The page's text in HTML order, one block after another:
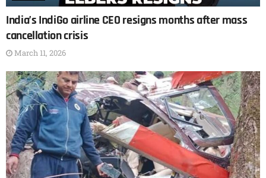
India’s IndiGo airline CEO resigns months after mass
cancellation crisis
March 11, 2026